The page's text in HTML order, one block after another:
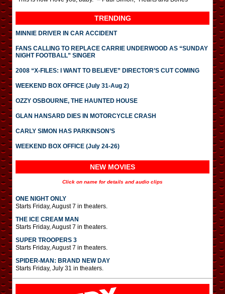
TRENDING
MINNIE DRIVER IN CAR ACCIDENT
FANS CALLING TO REPLACE CARRIE UNDERWOOD AS “SUNDAY
NIGHT FOOTBALL” SINGER
2008 “X-FILES: I WANT TO BELIEVE” DIRECTOR’S CUT COMING
WEEKEND BOX OFFICE (July 31-Aug 2)
OZZY OSBOURNE, THE HAUNTED HOUSE
GLAN HANSARD DIES IN MOTORCYCLE CRASH
CARLY SIMON HAS PARKINSON’S
WEEKEND BOX OFFICE (July 24-26)
NEW MOVIES
Click on name for details and audio clips
ONE NIGHT ONLY
Starts Friday, August 7 in theaters.
THE ICE CREAM MAN
Starts Friday, August 7 in theaters.
SUPER TROOPERS 3
Starts Friday, August 7 in theaters.
SPIDER-MAN: BRAND NEW DAY
Starts Friday, July 31 in theaters.